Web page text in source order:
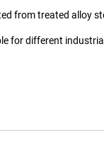
from treated alloy
for different